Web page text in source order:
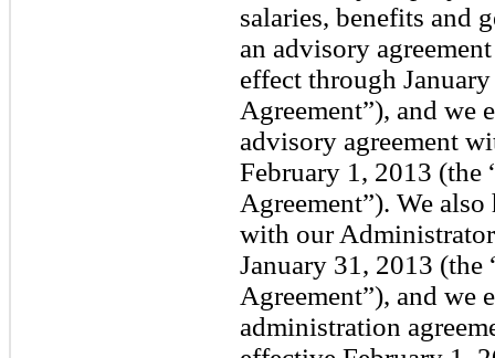
salaries, benefits and
an advisory
effect through
Agreement”), and we
advisory agreement
February 1, 2013
Agreement”). We
with our
January 31, 2013
Agreement”), and we
administration